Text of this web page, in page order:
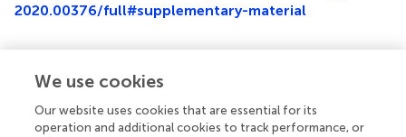
2020.00376/full#supplementary-material
Summary
Keywords
We use cookies
Our website uses cookies that are essential for its
operation and additional cookies to track performance, or